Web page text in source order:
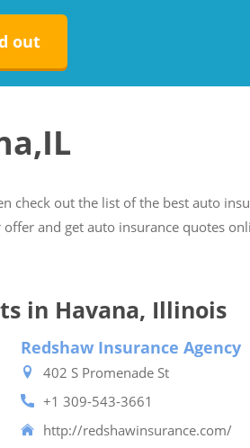
out
check out the list of the best auto
and get auto insurance quotes
in Havana, Illinois
Redshaw Insurance Agency
402 S Promenade St
+1 309-543-3661
http://redshawinsurance.com/